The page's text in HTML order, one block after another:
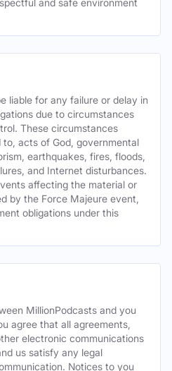
and safe environment
liable for any failure or delay in
due to circumstances
These circumstances
acts of God, governmental
earthquakes, fires, floods,
and Internet disturbances.
affecting the material or
by the Force Majeure event,
obligations under this
MillionPodcasts and you
agree that all agreements,
electronic communications
us satisfy any legal
Notices to you